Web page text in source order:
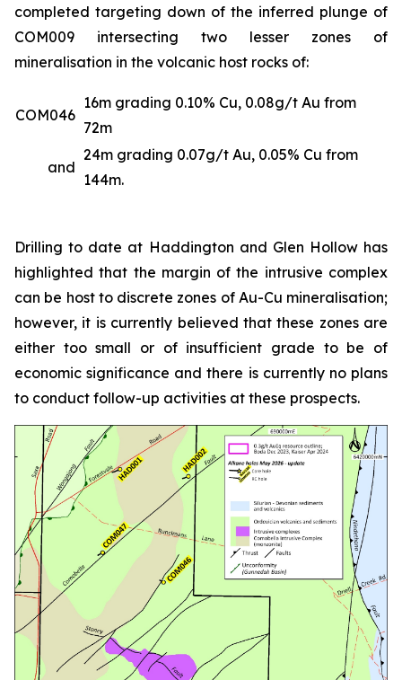
completed targeting down of the inferred plunge of
COM009 intersecting two lesser zones of
mineralisation in the volcanic host rocks of:
COM046
16m grading 0.10% Cu, 0.08g/t Au from
72m
and
24m grading 0.07g/t Au, 0.05% Cu from
144m.
Drilling to date at Haddington and Glen Hollow has
highlighted that the margin of the intrusive complex
can be host to discrete zones of Au-Cu mineralisation;
however, it is currently believed that these zones are
either too small or of insufficient grade to be of
economic significance and there is currently no plans
to conduct follow-up activities at these prospects.